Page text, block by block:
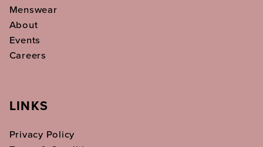
Menswear
About
Events
Careers
LINKS
Privacy Policy